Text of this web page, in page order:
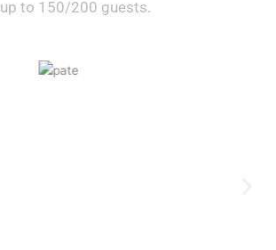
up to 150/200 guests.